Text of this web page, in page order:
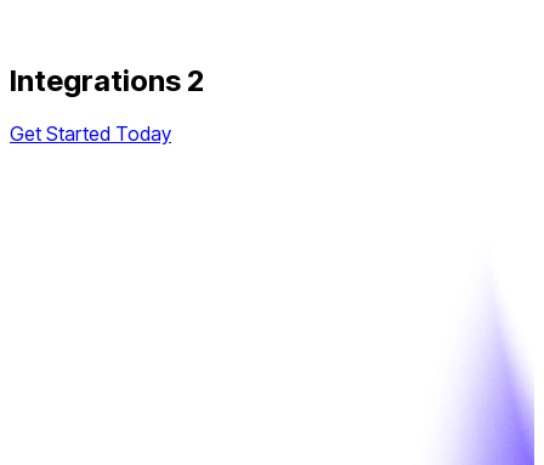
Integrations 2
Get Started Today